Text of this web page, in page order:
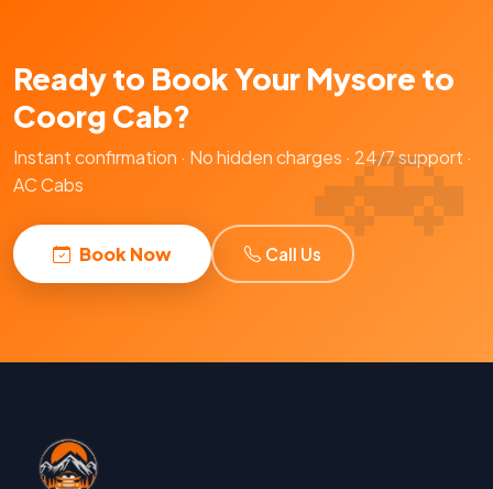
Ready to Book Your Mysore to
Coorg Cab?
Instant confirmation · No hidden charges · 24/7 support ·
AC Cabs
Book Now Call Us